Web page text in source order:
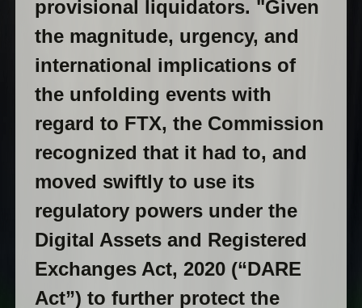
provisional liquidators. "Given
the magnitude, urgency, and
international implications of
the unfolding events with
regard to FTX, the Commission
recognized that it had to, and
moved swiftly to use its
regulatory powers under the
Digital Assets and Registered
Exchanges Act, 2020 (“DARE
Act”) to further protect the